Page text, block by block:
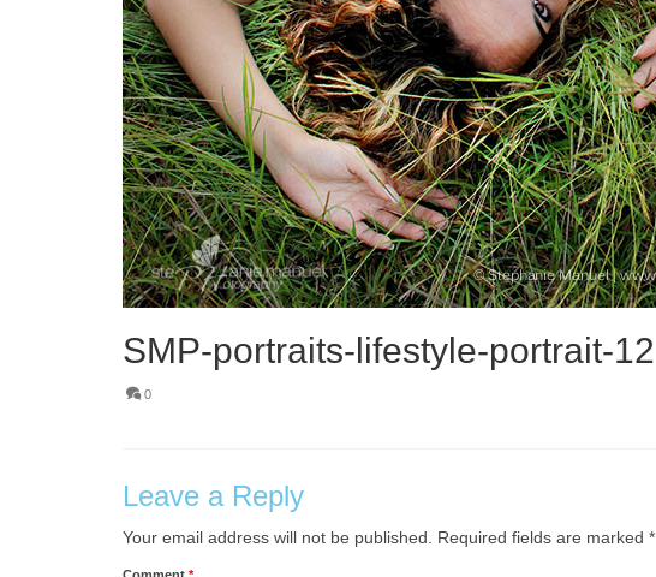
SMP-portraits-lifestyle-portrait-12
0
Leave a Reply
Your email address will not be published. Required fields are marked *